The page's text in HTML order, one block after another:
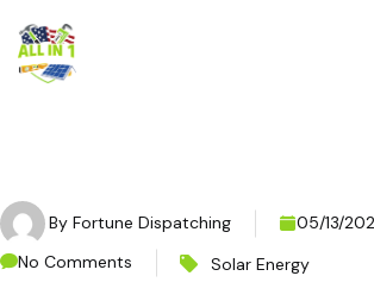
By Fortune Dispatching
05/13/
No Comments
Solar Energy